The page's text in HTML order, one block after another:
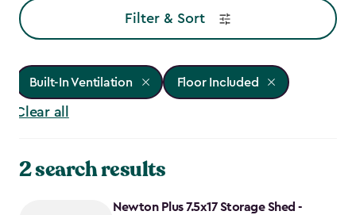
Filter & Sort
Built-In Ventilation Floor Included
Clear all
2 search results
Newton Plus 7.5x17 Storage Shed -